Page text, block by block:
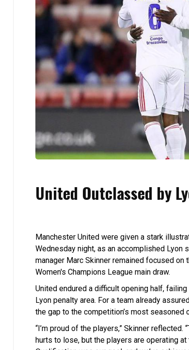
United Outclassed by
Manchester United were given a stark
Wednesday night, as an accomplished
manager Marc Skinner remained focused
Women's Champions League main draw.
United endured a difficult opening half,
Lyon penalty area. For a team already
the gap to the competition’s most seasoned
“I’m proud of the players,” Skinner
hurts to lose, but the players are operating